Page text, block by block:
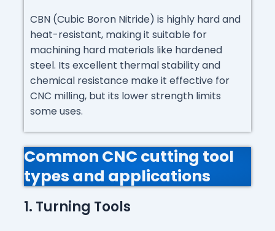
CBN (Cubic Boron Nitride) is highly hard and
heat-resistant, making it suitable for
machining hard materials like hardened
steel. Its excellent thermal stability and
chemical resistance make it effective for
CNC milling, but its lower strength limits
some uses.
Common CNC cutting tool
types and applications
1. Turning Tools